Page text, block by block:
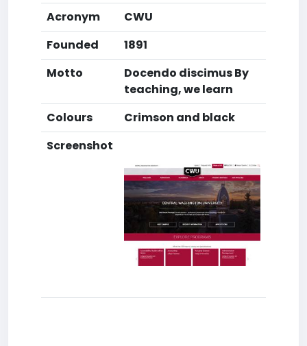
Acronym
CWU
Founded
1891
Motto
Docendo discimus By
teaching, we learn
Colours
Crimson and black
Screenshot